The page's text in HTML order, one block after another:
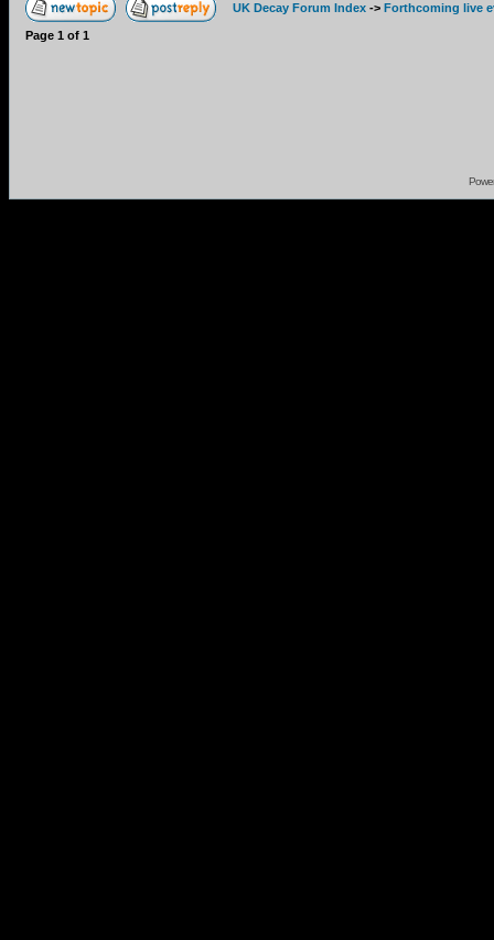
UK Decay Forum Index -> Forthcoming live
Page 1 of 1